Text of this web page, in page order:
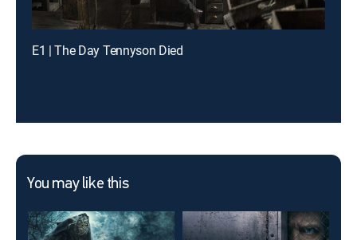
E1 | The Day Tennyson Died
You may like this